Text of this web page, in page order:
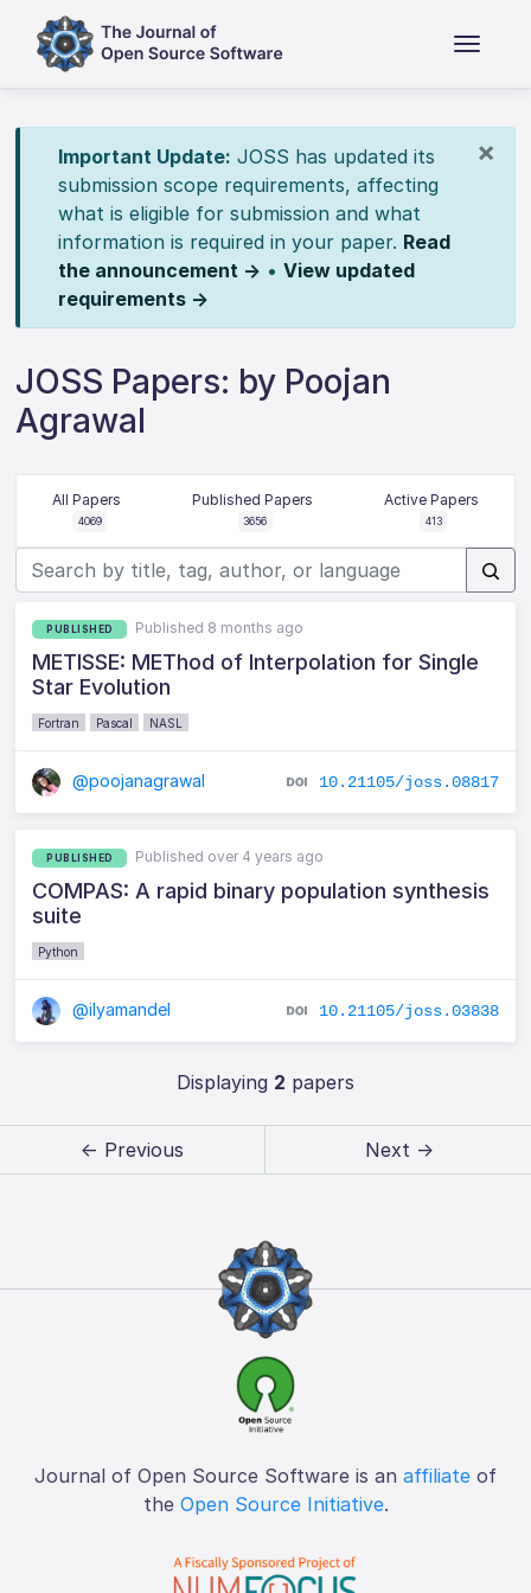
×
Important Update: JOSS has updated its
submission scope requirements, affecting
what is eligible for submission and what
information is required in your paper. Read
the announcement → • View updated
requirements →
JOSS Papers: by Poojan
Agrawal
All Papers
4069
Published Papers
3656
Active Papers
413
PUBLISHED Published 8 months ago
METISSE: METhod of Interpolation for Single
Star Evolution
Fortran Pascal NASL
@poojanagrawal 10.21105/joss.08817
PUBLISHED Published over 4 years ago
COMPAS: A rapid binary population synthesis
suite
Python
@ilyamandel 10.21105/joss.03838
Displaying 2 papers
← Previous Next →
Journal of Open Source Software is an affiliate of
the Open Source Initiative.